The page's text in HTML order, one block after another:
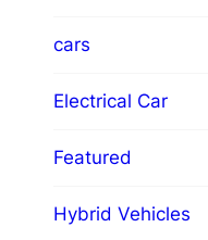
cars
Electrical Car
Featured
Hybrid Vehicles